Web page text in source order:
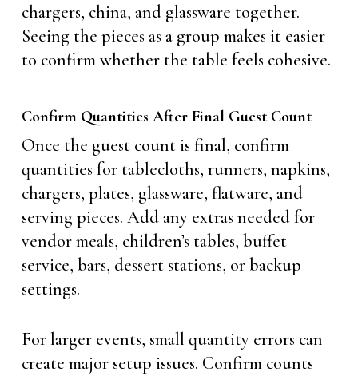
chargers, china, and glassware together.
Seeing the pieces as a group makes it easier
to confirm whether the table feels cohesive.
Confirm Quantities After Final Guest Count
Once the guest count is final, confirm
quantities for tablecloths, runners, napkins,
chargers, plates, glassware, flatware, and
serving pieces. Add any extras needed for
vendor meals, children’s tables, buffet
service, bars, dessert stations, or backup
settings.
For larger events, small quantity errors can
create major setup issues. Confirm counts